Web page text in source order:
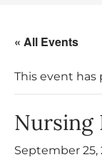
« All Events
This event has
Nursing
September 25,